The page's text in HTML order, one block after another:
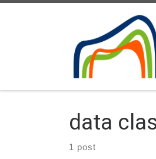
data
1 post